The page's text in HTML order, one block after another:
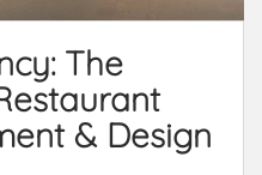
The
& Design